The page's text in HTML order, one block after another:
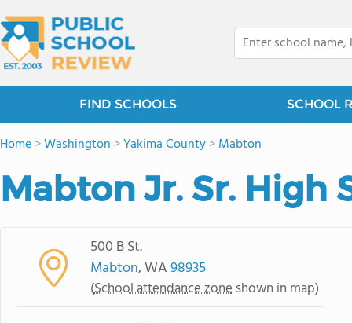
FIND SCHOOLS SCHOOL
Home>Washington >Yakima County>Mabton
Mabton Jr. Sr. High
500 B St.
Mabton, WA98935
(School attendance zone shown in map)